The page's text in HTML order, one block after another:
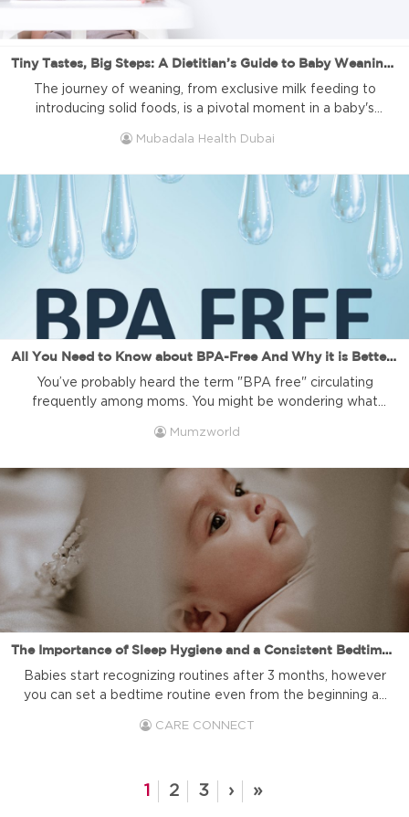
Tiny Tastes, Big Steps: A Dietitian’s Guide to Baby Weaning Success
The journey of weaning, from exclusive milk feeding to
introducing solid foods, is a pivotal moment in a baby's
significance of this phase in shaping a child's dietary habits
hurdles of baby weaning and offer practical ...
Mubadala Health Dubai
All You Need to Know about BPA-Free And Why it is Better for Your Baby!
You’ve probably heard the term "BPA free" circulating
frequently among moms. You might be wondering what
to your health and the health of your children. Additionally,
BPA free products. In this article, we'll provide ...
Mumzworld
The Importance of Sleep Hygiene and a Consistent Bedtime Routine for Babies
Babies start recognizing routines after 3 months, however
you can set a bedtime routine even from the beginning as
bedtime routine plays a crucial role in promoting quality
CARE CONNECT
1 2 3 › »